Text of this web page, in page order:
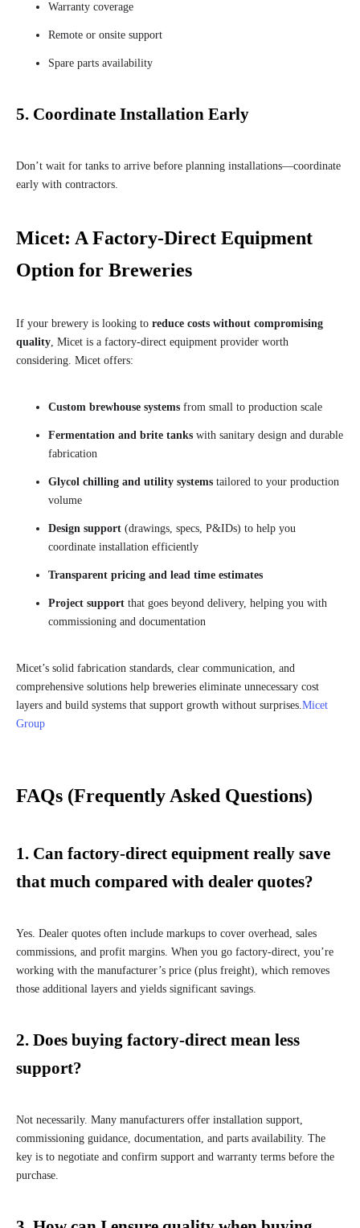
Warranty coverage
Remote or onsite support
Spare parts availability
5. Coordinate Installation Early
Don’t wait for tanks to arrive before planning installations—coordinate
early with contractors.
Micet: A Factory-Direct Equipment
Option for Breweries
If your brewery is looking to reduce costs without compromising
quality, Micet is a factory-direct equipment provider worth
considering. Micet offers:
Custom brewhouse systems from small to production scale
Fermentation and brite tanks with sanitary design and durable
fabrication
Glycol chilling and utility systems tailored to your production
volume
Design support (drawings, specs, P&IDs) to help you
coordinate installation efficiently
Transparent pricing and lead time estimates
Project support that goes beyond delivery, helping you with
commissioning and documentation
Micet’s solid fabrication standards, clear communication, and
comprehensive solutions help breweries eliminate unnecessary cost
layers and build systems that support growth without surprises.Micet
Group
FAQs (Frequently Asked Questions)
1. Can factory-direct equipment really save
that much compared with dealer quotes?
Yes. Dealer quotes often include markups to cover overhead, sales
commissions, and profit margins. When you go factory-direct, you’re
working with the manufacturer’s price (plus freight), which removes
those additional layers and yields significant savings.
2. Does buying factory-direct mean less
support?
Not necessarily. Many manufacturers offer installation support,
commissioning guidance, documentation, and parts availability. The
key is to negotiate and confirm support and warranty terms before the
purchase.